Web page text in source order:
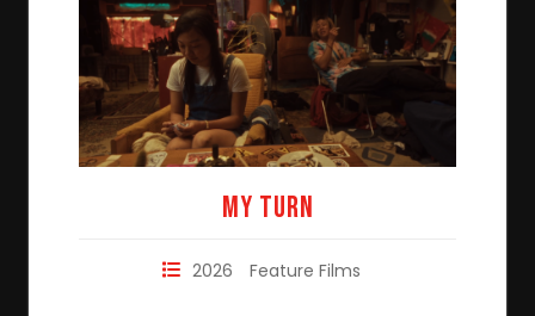
My Turn
2026 Feature Films